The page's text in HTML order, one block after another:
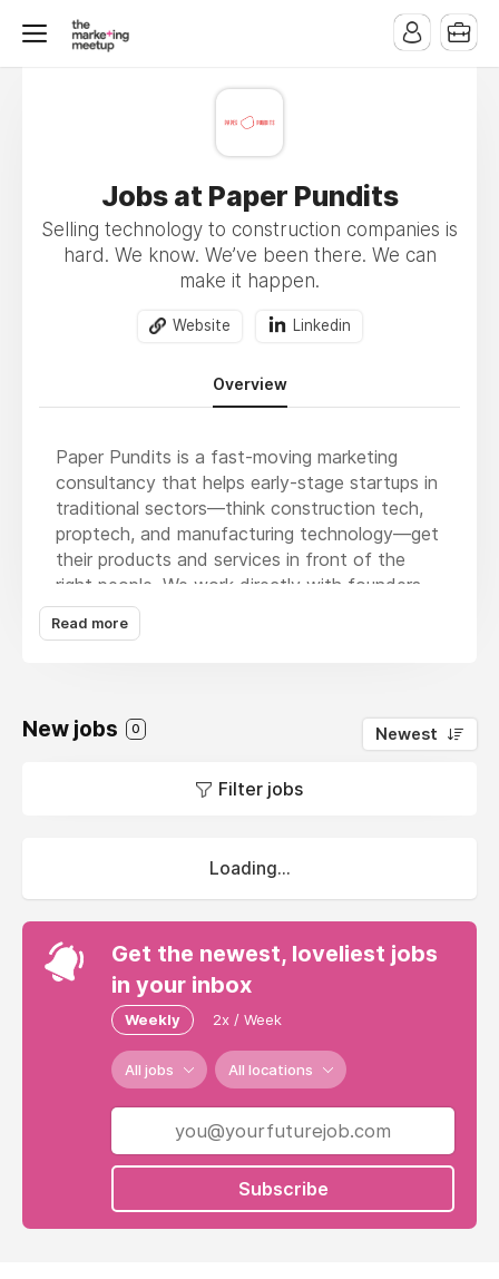
Jobs at Paper Pundits
Selling technology to construction companies is
hard. We know. We’ve been there. We can
make it happen.
Website Linkedin
Overview
Paper Pundits is a fast-moving marketing
consultancy that helps early-stage startups in
traditional sectors—think construction tech,
proptech, and manufacturing technology—get
their products and services in front of the
right people. We work directly with founders
and senior teams to drive growth, boost
brand visibility, and refine market fit.
to shape our agency’s culture, influence our
service offerings, and make a real impact on
Read more
New jobs 0 Newest
Filter jobs
Loading...
Get the newest, loveliest jobs
in your inbox
Weekly 2x / Week
All jobs All locations
Subscribe